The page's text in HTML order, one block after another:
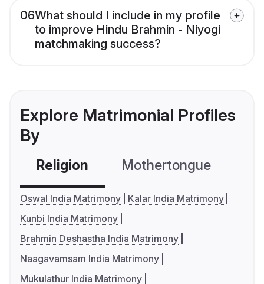
06What should I include in my profile
to improve Hindu Brahmin - Niyogi
matchmaking success?
Explore Matrimonial Profiles
By
Religion Mothertongue
Oswal India Matrimony
Kalar India Matrimony
Kunbi India Matrimony
Brahmin Deshastha India Matrimony
Naagavamsam India Matrimony
Mukulathur India Matrimony